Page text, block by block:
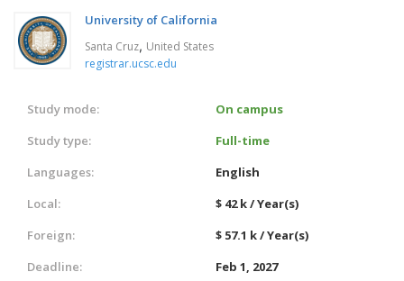
University of California
Santa Cruz, United States
registrar.ucsc.edu
Study mode:
On campus
Study type:
Full-time
Languages:
English
Local:
$ 42 k / Year(s)
Foreign:
$ 57.1 k / Year(s)
Deadline:
Feb 1, 2027